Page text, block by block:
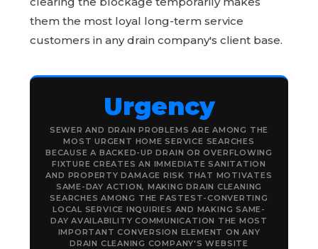
them the most loyal long-term service
customers in any drain company's client base.
Urgency
SEWER AND DRAIN PROBLEMS ARE AMONG THE
MOST URGENT HOME SERVICE SEARCHES
BECAUSE A BACKED-UP DRAIN OR OVERFLOWING
FIXTURE CREATES AN IMMEDIATE SANITATION
AND PROPERTY DAMAGE RISK THAT MOTIVATES
SAME-DAY ACTION, MAKING DRAIN CLEANING
SEARCHES AMONG THE FASTEST-CONVERTING
LOCAL SERVICE INQUIRIES AND MAKING SAME-
DAY AVAILABILITY COMMUNICATION THE MOST
IMPORTANT CONVERSION ELEMENT ON ANY
DRAIN CLEANING COMPANY'S WEBSITE